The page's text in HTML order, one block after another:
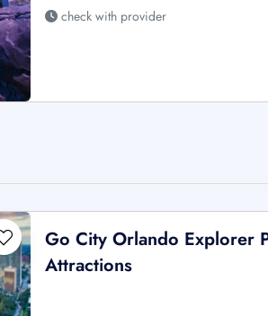
check with provider
Go City Orlando Explorer
Attractions